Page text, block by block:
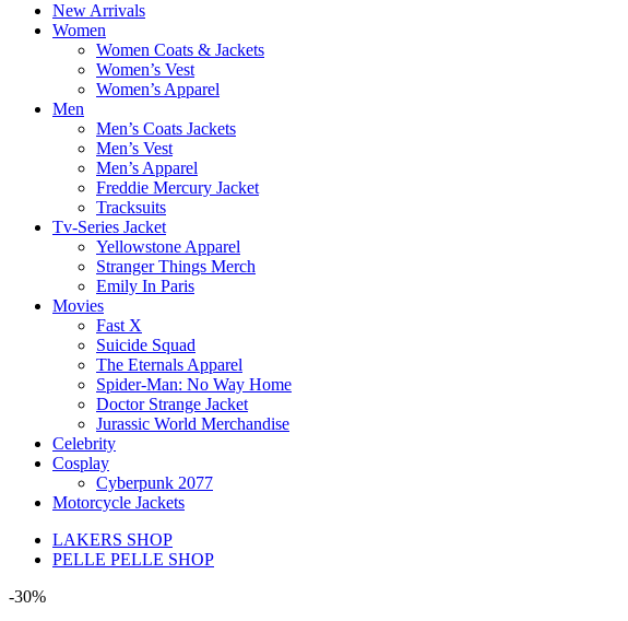
New Arrivals
Women
Women Coats & Jackets
Women’s Vest
Women’s Apparel
Men
Men’s Coats Jackets
Men’s Vest
Men’s Apparel
Freddie Mercury Jacket
Tracksuits
Tv-Series Jacket
Yellowstone Apparel
Stranger Things Merch
Emily In Paris
Movies
Fast X
Suicide Squad
The Eternals Apparel
Spider-Man: No Way Home
Doctor Strange Jacket
Jurassic World Merchandise
Celebrity
Cosplay
Cyberpunk 2077
Motorcycle Jackets
LAKERS SHOP
PELLE PELLE SHOP
-30%